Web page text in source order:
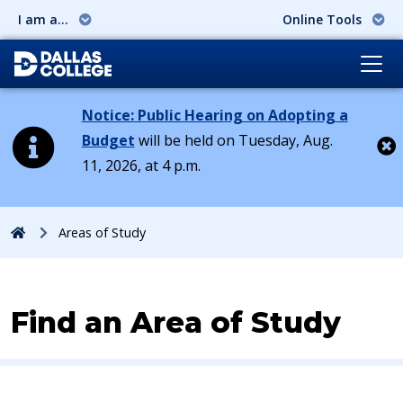
I am a... Online Tools
Notice: Public Hearing on Adopting a
Budget will be held on Tuesday, Aug.
11, 2026, at 4 p.m.
HomeAreas of Study
Find an Area of Study